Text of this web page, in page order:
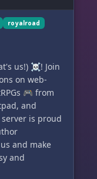
royalroad
us!) ☠️! Join
on web-
🎮 from
and
is proud
and make
and